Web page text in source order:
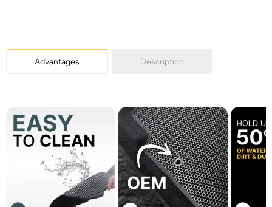
Advantages Description